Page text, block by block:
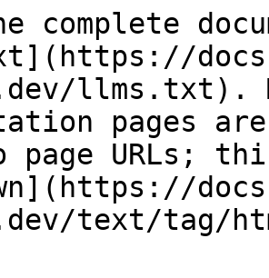
complete
llms.txt).
pages
page URLs;
text/tag/